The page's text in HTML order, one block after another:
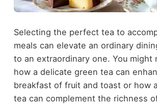
Selecting the perfect tea to
meals can elevate an ordinary
to an extraordinary one. You might
how a delicate green tea can
breakfast of fruit and toast or how
tea can complement the richness